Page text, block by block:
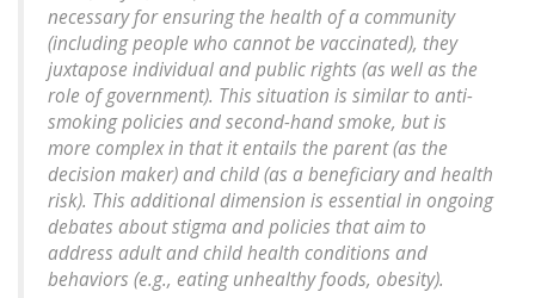
necessary for ensuring the health of a community
(including people who cannot be vaccinated), they
juxtapose individual and public rights (as well as the
role of government). This situation is similar to anti-
smoking policies and second-hand smoke, but is
more complex in that it entails the parent (as the
decision maker) and child (as a beneficiary and health
risk). This additional dimension is essential in ongoing
debates about stigma and policies that aim to
address adult and child health conditions and
behaviors (e.g., eating unhealthy foods, obesity).